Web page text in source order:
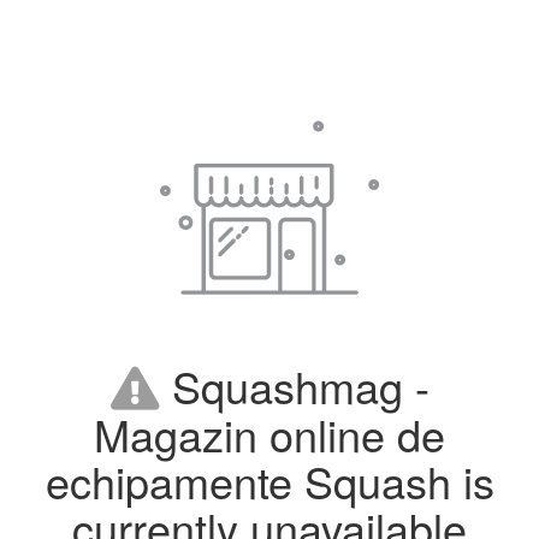
Squashmag -
Magazin online de
echipamente Squash is